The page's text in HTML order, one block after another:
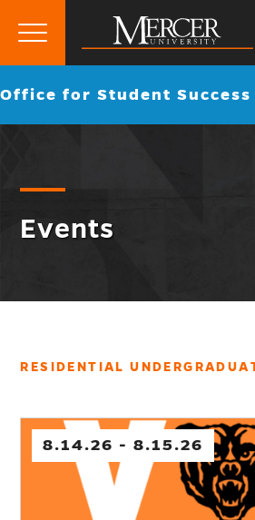
Mercer
University
Primary
Go
Office for Student Success
Events
RESIDENTIAL
8.14.26 - 8.15.26